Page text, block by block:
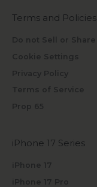
Terms and Policies
Do not Sell or Share
Cookie Settings
Privacy Policy
Terms of Service
Prop 65
iPhone 17 Series
iPhone 17
iPhone 17 Pro